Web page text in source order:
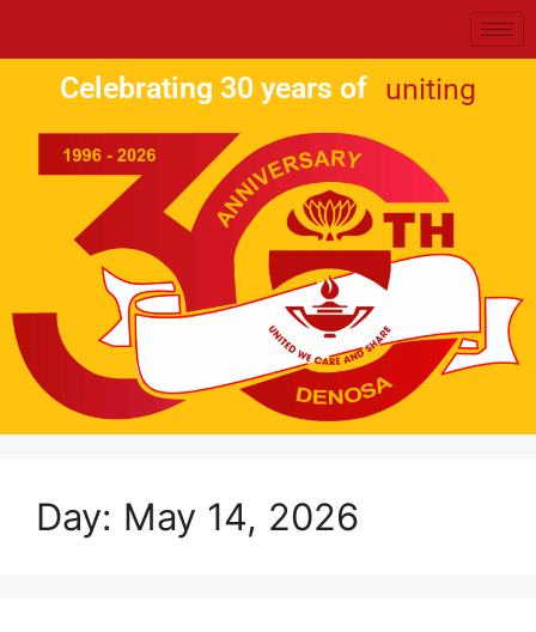
Celebrating 30 years of uniting
Day: May 14, 2026